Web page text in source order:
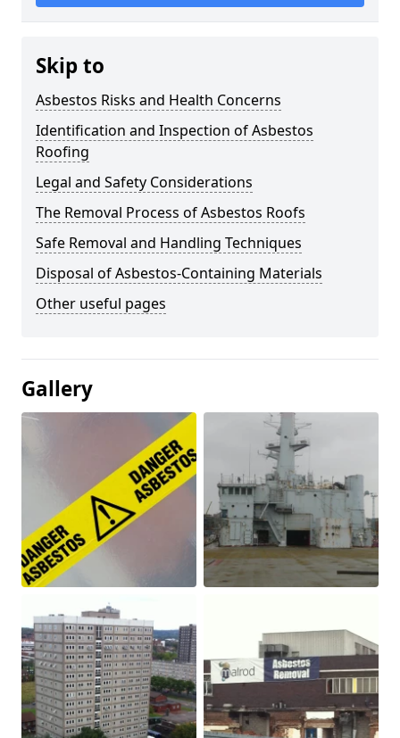
Skip to
Asbestos Risks and Health Concerns
Identification and Inspection of Asbestos
Roofing
Legal and Safety Considerations
The Removal Process of Asbestos Roofs
Safe Removal and Handling Techniques
Disposal of Asbestos-Containing Materials
Other useful pages
Gallery